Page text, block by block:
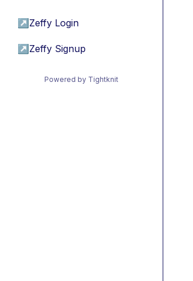
↗ Zeffy Login
↗ Zeffy Signup
Powered by Tightknit